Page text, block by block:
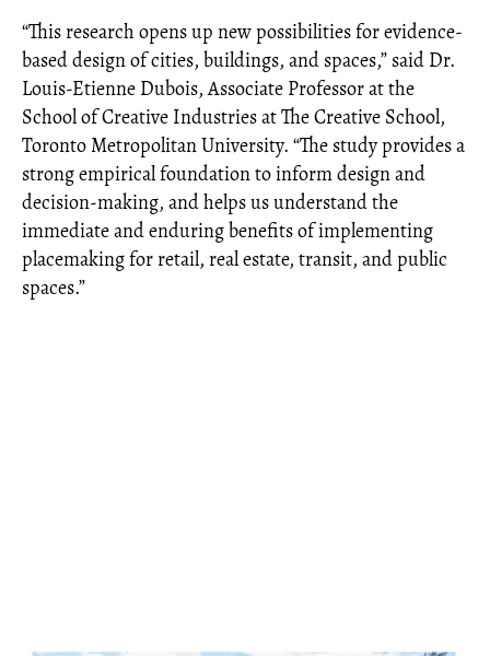
“This research opens up new possibilities for evidence-
based design of cities, buildings, and spaces,” said Dr.
Louis-Etienne Dubois, Associate Professor at the
School of Creative Industries at The Creative School,
Toronto Metropolitan University. “The study provides a
strong empirical foundation to inform design and
decision-making, and helps us understand the
immediate and enduring benefits of implementing
placemaking for retail, real estate, transit, and public
spaces.”